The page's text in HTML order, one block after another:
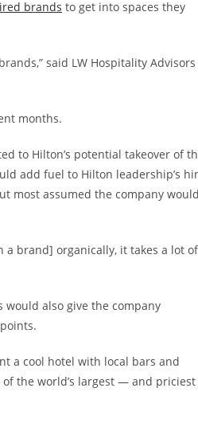
brands to get into spaces they
said LW Hospitality Advisors
months.
to Hilton’s potential takeover of
add fuel to Hilton leadership’s
most assumed the company would
a brand] organically, it takes a lot of
also give the company
a cool hotel with local bars and
the world’s largest — and priciest